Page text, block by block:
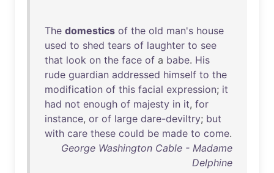
The domestics of the old man's house
used to shed tears of laughter to see
that look on the face of a babe. His
rude guardian addressed himself to the
modification of this facial expression; it
had not enough of majesty in it, for
instance, or of large dare-deviltry; but
with care these could be made to come.
George Washington Cable - Madame
Delphine